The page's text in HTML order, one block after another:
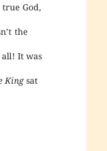
true God,
the
all! It was
Kingsat